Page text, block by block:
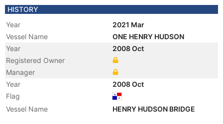
HISTORY
Year
2021 Mar
Vessel Name
ONE HENRY HUDSON
Year
2008 Oct
Registered Owner
Manager
Year
2008 Oct
Flag
Vessel Name
HENRY HUDSON BRIDGE